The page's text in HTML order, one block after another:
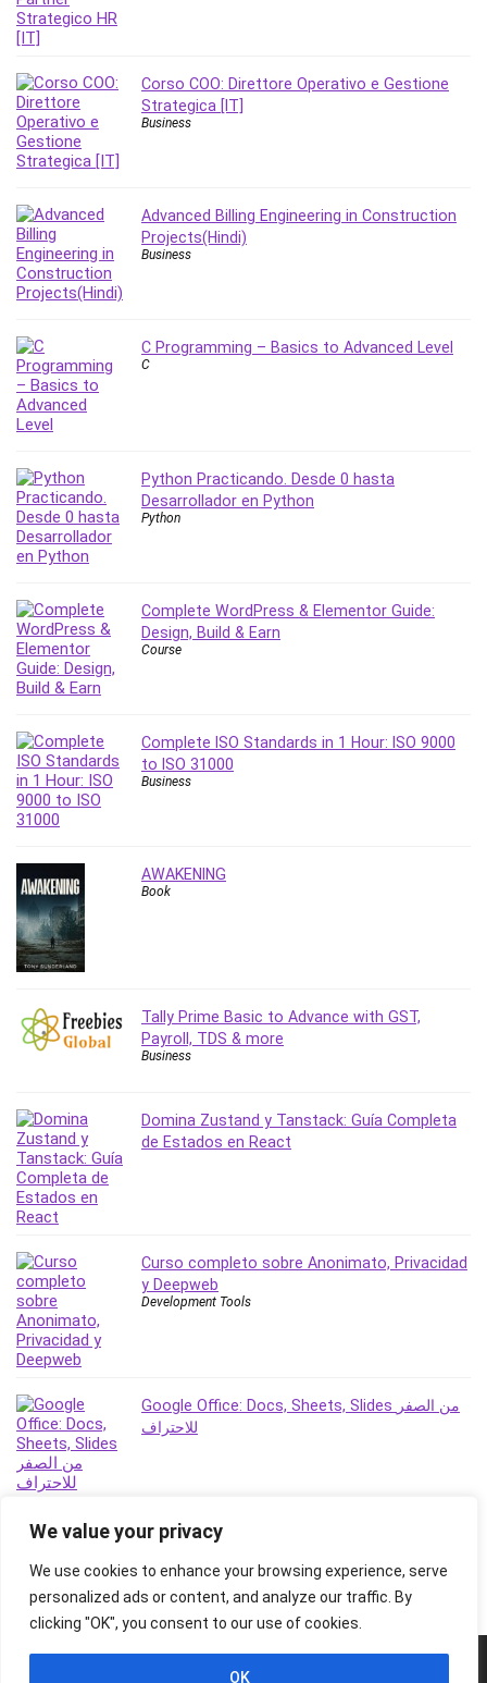
We value your privacy
We use cookies to enhance your browsing experience, serve
personalized ads or content, and analyze our traffic. By
clicking "OK", you consent to our use of cookies.
OK
Personal Success
Photography & Video
Photoshop
Php
Plumbing
Portraiture
PostgreSQL
PowerPoint
Premiere Pro
Programming Other
Project Cost Management
Project Management
Psychology
Public Speaking
Python
Quality Management
React JS
React Redux
Recruiting and Hiring
Research Methods
Robotics
Ruby
Salary Negotiation
SAP Business One
SAP Certified Associate
SAP Materials Management (SAP MM)
Scratch Programming
Seo
Sexual Harassment Prevention
Social Media
Software
Spanish Language
SQL
Stock Trading
Stress Management
Sublime Text
Supply Chain
Sustainable Development
System Programming
Systems Thinking
Teacher Training
Teaching & Academics
Thumbnail Creation
TikTok Marketing
User Experience (UX) Design
Ux
Corso COO: Direttore Operativo e Gestione
Strategica [IT]
Business
Advanced Billing Engineering in Construction
Projects(Hindi)
Business
C Programming – Basics to Advanced Level
C
Python Practicando. Desde 0 hasta
Desarrollador en Python
Python
Complete WordPress & Elementor Guide:
Design, Build & Earn
Course
Complete ISO Standards in 1 Hour: ISO 9000
to ISO 31000
Business
AWAKENING
Book
Tally Prime Basic to Advance with GST,
Payroll, TDS & more
Business
Domina Zustand y Tanstack: Guía Completa
de Estados en React
Curso completo sobre Anonimato, Privacidad
y Deepweb
Development Tools
Google Office: Docs, Sheets, Slides من الصفر
للاحتراف